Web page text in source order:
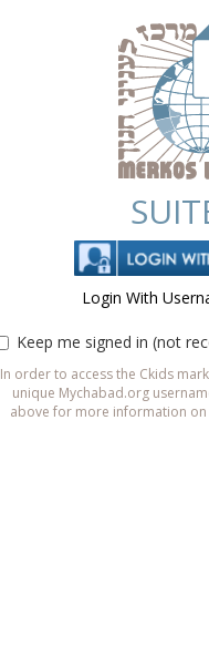
Login With
Keep me signed in (not
In order to access the Ckids
unique Mychabad.org
above for more information